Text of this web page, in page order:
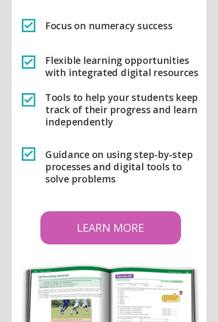
Focus on numeracy success
Flexible learning opportunities
with integrated digital resources
Tools to help your students keep
track of their progress and learn
independently
Guidance on using step-by-step
processes and digital tools to
solve problems
LEARN MORE